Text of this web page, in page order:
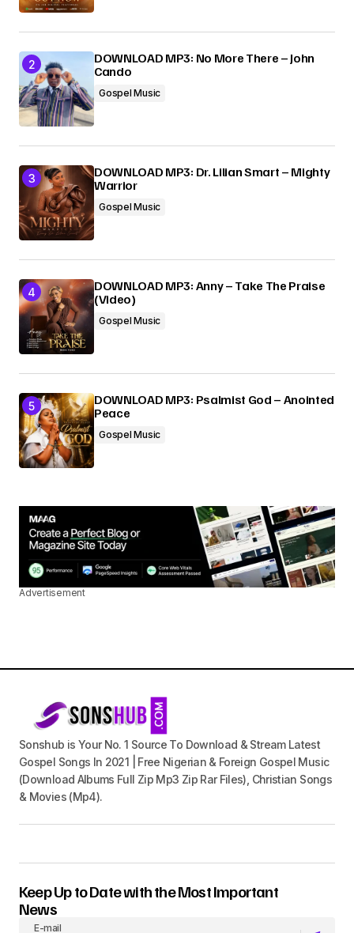
DOWNLOAD MP3: No More There – John
Cando
Gospel Music
DOWNLOAD MP3: Dr. Lilian Smart – Mighty
Warrior
Gospel Music
DOWNLOAD MP3: Anny – Take The Praise
(Video)
Gospel Music
DOWNLOAD MP3: Psalmist God – Anointed
Peace
Gospel Music
Advertisement
Sonshub is Your No. 1 Source To Download & Stream Latest
Gospel Songs In 2021 | Free Nigerian & Foreign Gospel Music
(Download Albums Full Zip Mp3 Zip Rar Files), Christian Songs
& Movies (Mp4).
Keep Up to Date with the Most Important
News
E-mail